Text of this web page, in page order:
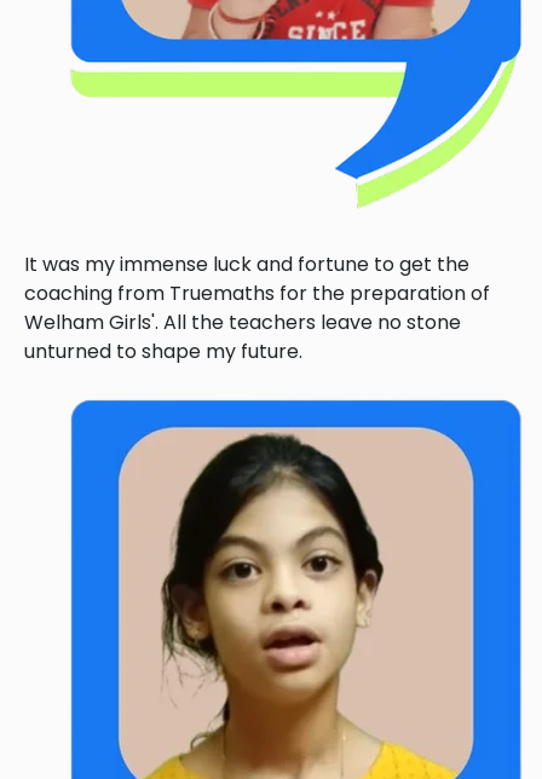
It was my immense luck and fortune to get the
coaching from Truemaths for the preparation of
Welham Girls'. All the teachers leave no stone
unturned to shape my future.